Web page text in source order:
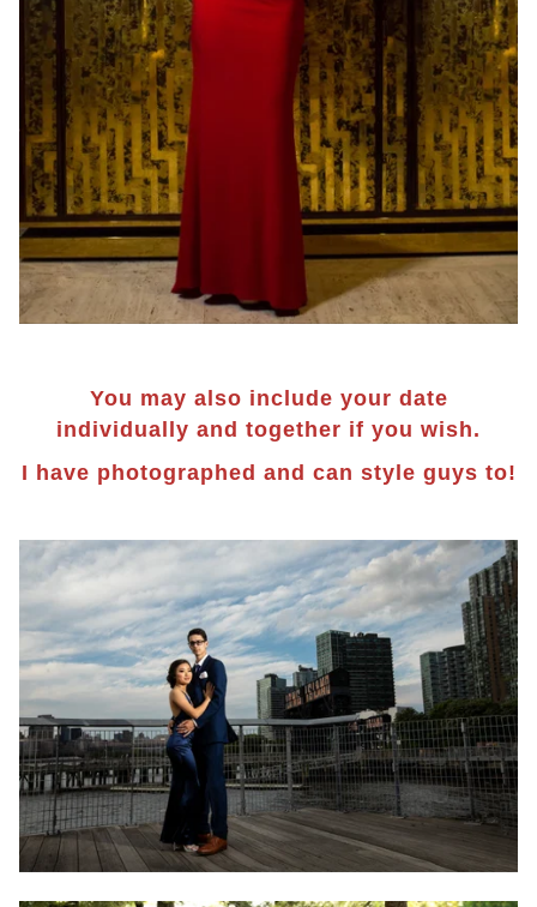
You may also include your date
individually and together if you wish.
I have photographed and can style guys to!